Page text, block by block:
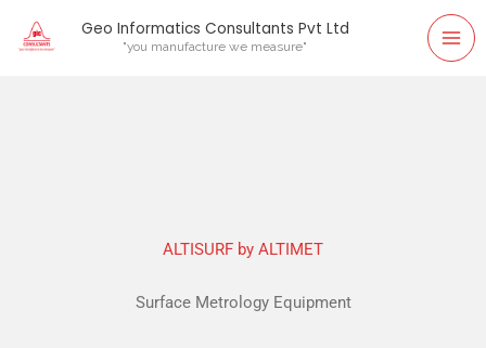
Geo Informatics Consultants Pvt Ltd
"you manufacture we measure"
ALTISURF by ALTIMET
Surface Metrology Equipment